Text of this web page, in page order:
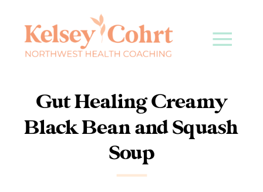
Gut Healing Creamy
Black Bean and Squash
Soup